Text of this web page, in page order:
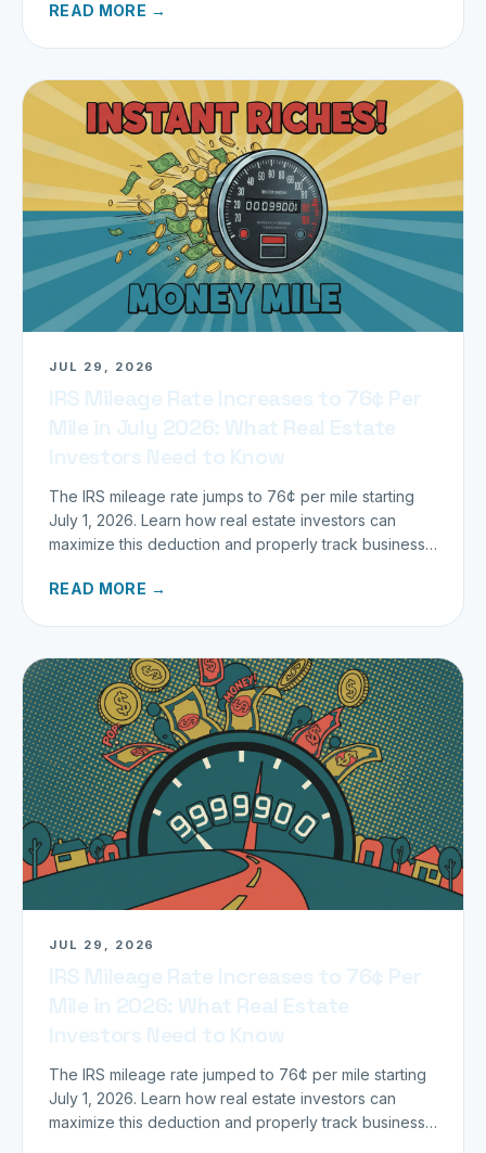
READ MORE →
JUL 29, 2026
The IRS mileage rate jumps to 76¢ per mile starting
July 1, 2026. Learn how real estate investors can
maximize this deduction and properly track business
READ MORE →
JUL 29, 2026
The IRS mileage rate jumped to 76¢ per mile starting
July 1, 2026. Learn how real estate investors can
maximize this deduction and properly track business